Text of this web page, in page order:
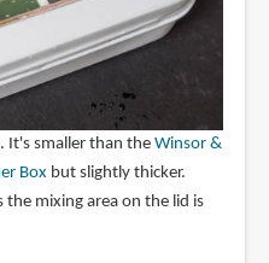
It's smaller than the Winsor &
Box but slightly thicker.
the mixing area on the lid is